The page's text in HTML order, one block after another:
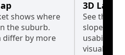
shows where
the suburb.
differ by more
3D Land
See the
slopes
usability
visualise